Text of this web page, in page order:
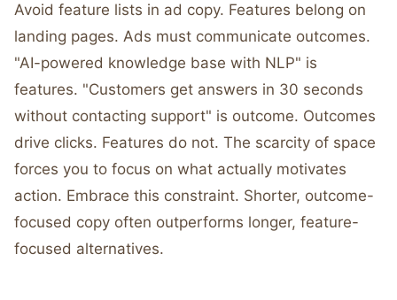
Avoid feature lists in ad copy. Features belong on
landing pages. Ads must communicate outcomes.
"AI-powered knowledge base with NLP" is
features. "Customers get answers in 30 seconds
without contacting support" is outcome. Outcomes
drive clicks. Features do not. The scarcity of space
forces you to focus on what actually motivates
action. Embrace this constraint. Shorter, outcome-
focused copy often outperforms longer, feature-
focused alternatives.